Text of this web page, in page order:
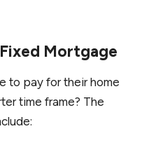
Mortgage
to pay for their home
time frame? The